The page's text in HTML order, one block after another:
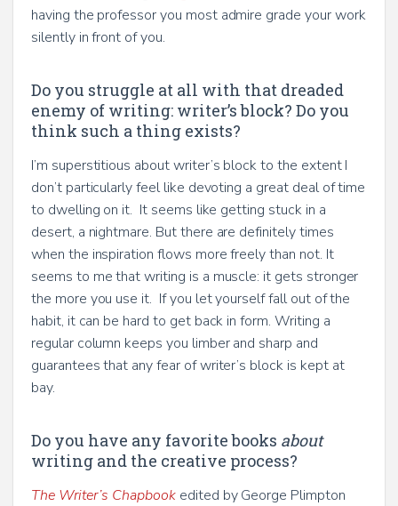
having the professor you most admire grade your work
silently in front of you.
Do you struggle at all with that dreaded
enemy of writing: writer’s block? Do you
think such a thing exists?
I’m superstitious about writer’s block to the extent I
don’t particularly feel like devoting a great deal of time
to dwelling on it. It seems like getting stuck in a
desert, a nightmare. But there are definitely times
when the inspiration flows more freely than not. It
seems to me that writing is a muscle: it gets stronger
the more you use it. If you let yourself fall out of the
habit, it can be hard to get back in form. Writing a
regular column keeps you limber and sharp and
guarantees that any fear of writer’s block is kept at
bay.
Do you have any favorite books about
writing and the creative process?
The Writer’s Chapbook edited by George Plimpton